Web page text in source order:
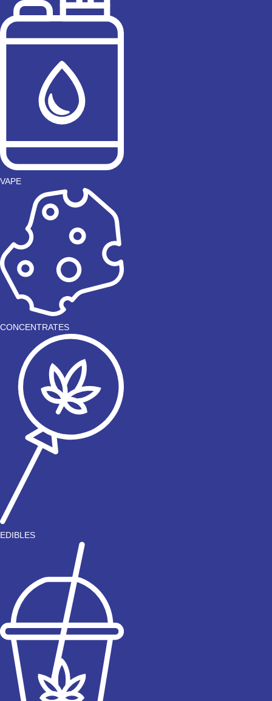
VAPE
CONCENTRATES
EDIBLES